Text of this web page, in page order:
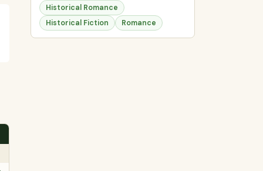
Historical Romance
Historical Fiction
Romance